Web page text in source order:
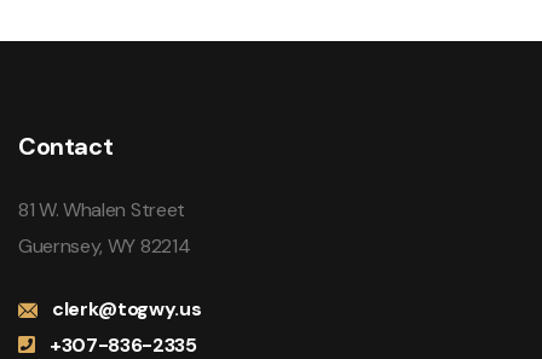
Contact
81 W. Whalen Street
Guernsey, WY 82214
clerk@togwy.us
+307-836-2335